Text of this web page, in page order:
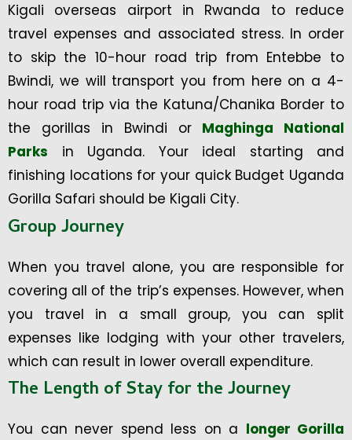
Kigali overseas airport in Rwanda to reduce
travel expenses and associated stress. In order
to skip the 10-hour road trip from Entebbe to
Bwindi, we will transport you from here on a 4-
hour road trip via the Katuna/Chanika Border to
the gorillas in Bwindi or Maghinga National
Parks in Uganda. Your ideal starting and
finishing locations for your quick Budget Uganda
Gorilla Safari should be Kigali City.
Group Journey
When you travel alone, you are responsible for
covering all of the trip’s expenses. However, when
you travel in a small group, you can split
expenses like lodging with your other travelers,
which can result in lower overall expenditure.
The Length of Stay for the Journey
You can never spend less on a longer Gorilla